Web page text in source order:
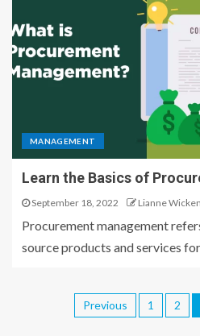
MANAGEMENT
Learn the Basics of
September 18, 2022 Lianne
Procurement management
source products and services for
Previous 1 2